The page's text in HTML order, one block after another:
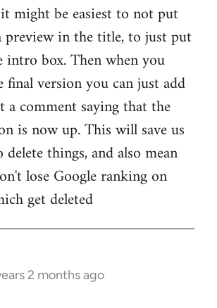
might be easiest to not put
in the title, to just put
box. Then when you
final version you can just add
a comment saying that the
is now up. This will save us
things, and also mean
lose Google ranking on
get deleted
2 months ago